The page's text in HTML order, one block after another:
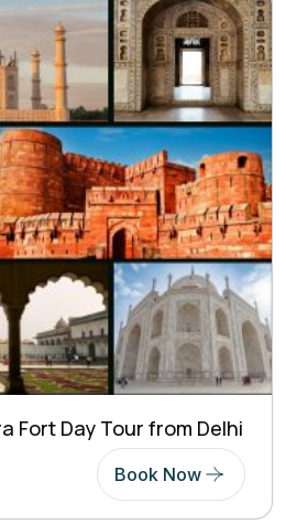
Fort Day Tour from Delhi
Book Now